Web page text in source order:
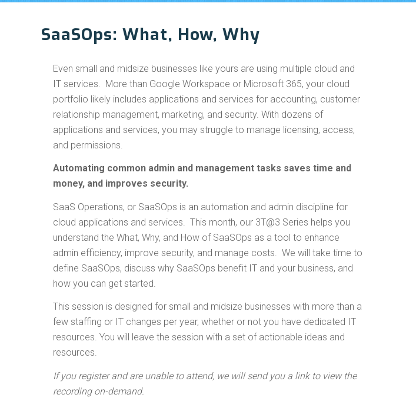
SaaSOps: What, How, Why
Even small and midsize businesses like yours are using multiple cloud and
IT services. More than Google Workspace or Microsoft 365, your cloud
portfolio likely includes applications and services for accounting, customer
relationship management, marketing, and security. With dozens of
applications and services, you may struggle to manage licensing, access,
and permissions.
Automating common admin and management tasks saves time and
money, and improves security.
SaaS Operations, or SaaSOps is an automation and admin discipline for
cloud applications and services. This month, our 3T@3 Series helps you
understand the What, Why, and How of SaaSOps as a tool to enhance
admin efficiency, improve security, and manage costs. We will take time to
define SaaSOps, discuss why SaaSOps benefit IT and your business, and
how you can get started.
This session is designed for small and midsize businesses with more than a
few staffing or IT changes per year, whether or not you have dedicated IT
resources. You will leave the session with a set of actionable ideas and
resources.
If you register and are unable to attend, we will send you a link to view the
recording on-demand.